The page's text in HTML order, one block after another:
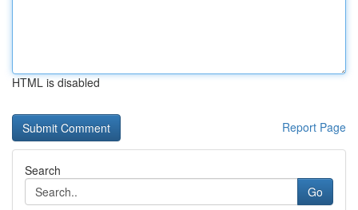
HTML is disabled
Report Page
Search
Go